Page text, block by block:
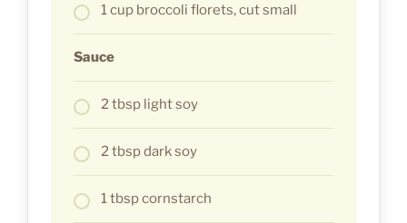
1 cup broccoli florets, cut small
Sauce
2 tbsp light soy
2 tbsp dark soy
1 tbsp cornstarch